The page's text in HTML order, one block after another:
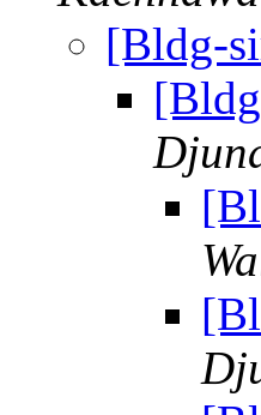
[Bldg-